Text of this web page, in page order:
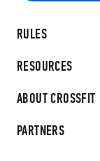
RULES
RESOURCES
ABOUT CROSSFIT
PARTNERS